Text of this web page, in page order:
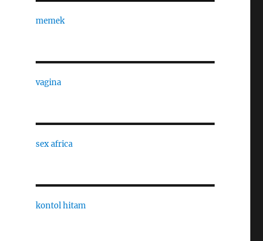
memek
vagina
sex africa
kontol hitam